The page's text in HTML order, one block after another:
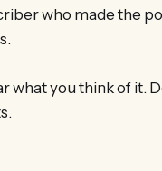
who made the
what you think of it.